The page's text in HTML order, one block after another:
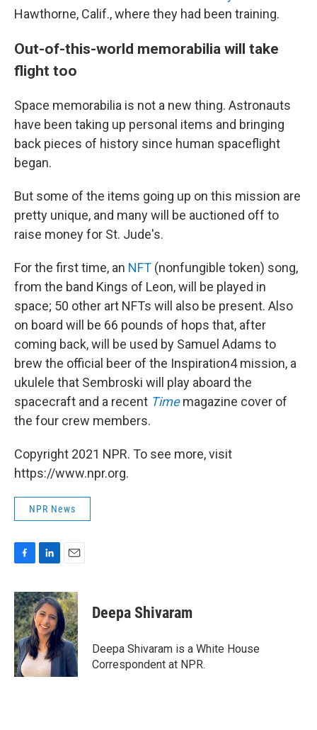
Hawthorne, Calif., where they had been training.
Out-of-this-world memorabilia will take
flight too
Space memorabilia is not a new thing. Astronauts
have been taking up personal items and bringing
back pieces of history since human spaceflight
began.
But some of the items going up on this mission are
pretty unique, and many will be auctioned off to
raise money for St. Jude's.
For the first time, an NFT (nonfungible token) song,
from the band Kings of Leon, will be played in
space; 50 other art NFTs will also be present. Also
on board will be 66 pounds of hops that, after
coming back, will be used by Samuel Adams to
brew the official beer of the Inspiration4 mission, a
ukulele that Sembroski will play aboard the
spacecraft and a recent Time magazine cover of
the four crew members.
Copyright 2021 NPR. To see more, visit
https://www.npr.org.
NPR News
c
e
b
o
o
k
n
k
e
d
I
n
a
i
l
Deepa Shivaram
Deepa Shivaram is a White House
Correspondent at NPR.